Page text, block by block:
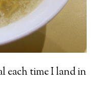
each time I land in